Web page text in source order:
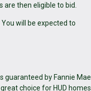
then eligible to bid.
will be expected to
guaranteed by Fannie Mae
choice for HUD homes